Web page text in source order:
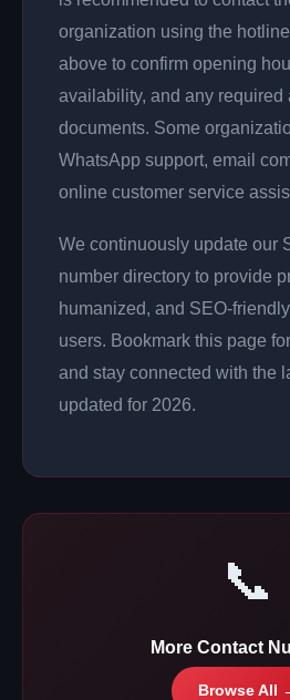
organization using the
above to confirm opening
availability, and any required
documents. Some
WhatsApp support, email
online customer service
We continuously update our
number directory to provide
humanized, and SEO-
users. Bookmark this page
and stay connected with the
updated for 2026.
📞
More Contact
Browse All